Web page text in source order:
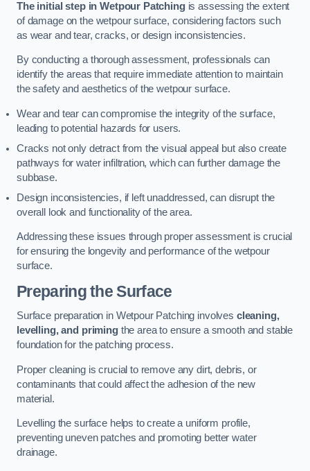
The initial step in Wetpour Patchingis assessing the extent
of damage on the wetpour surface, considering factors such
as wear and tear, cracks, or design inconsistencies.
By conducting a thorough assessment, professionals can
identify the areas that require immediate attention to maintain
the safety and aesthetics of the wetpour surface.
Wear and tear can compromise the integrity of the surface,
leading to potential hazards for users.
Cracks not only detract from the visual appeal but also create
pathways for water infiltration, which can further damage the
subbase.
Design inconsistencies, if left unaddressed, can disrupt the
overall look and functionality of the area.
Addressing these issues through proper assessment is crucial
for ensuring the longevity and performance of the wetpour
surface.
Preparing the Surface
Surface preparation in Wetpour Patching involves cleaning,
levelling, and primingthe area to ensure a smooth and stable
foundation for the patching process.
Proper cleaning is crucial to remove any dirt, debris, or
contaminants that could affect the adhesion of the new
material.
Levelling the surface helps to create a uniform profile,
preventing uneven patches and promoting better water
drainage.